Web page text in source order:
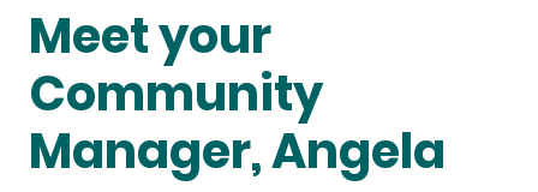
Meet your
Community
Manager, Angela